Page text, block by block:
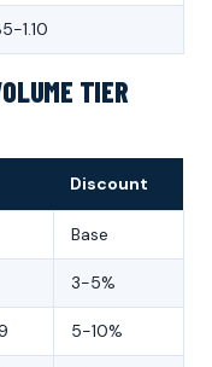
1.10
TIER
Discount
Base
3-5%
5-10%